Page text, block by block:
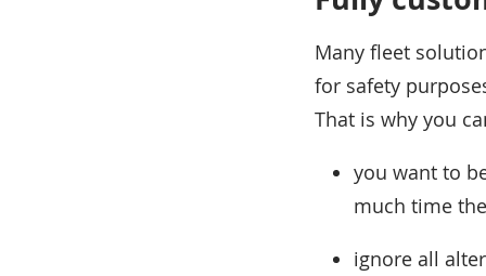
Many fleet
for safety
That is why you
you want to
much time
ignore all